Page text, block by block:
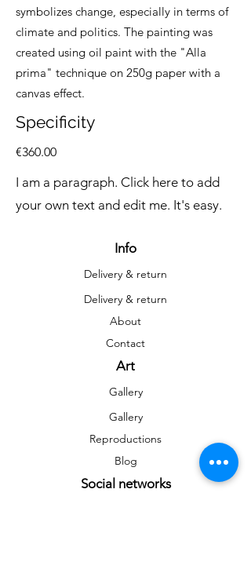
symbolizes change, especially in terms of
climate and politics. The painting was
created using oil paint with the "Alla
prima" technique on 250g paper with a
canvas effect.
Specificity
€360.00
I am a paragraph. Click here to add
your own text and edit me. It's easy.
Info
Delivery & return
Delivery & return
About
Contact
Art
Gallery
Gallery
Reproductions
Blog
Social networks